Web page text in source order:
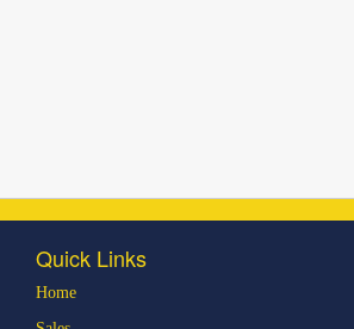
Quick Links
Home